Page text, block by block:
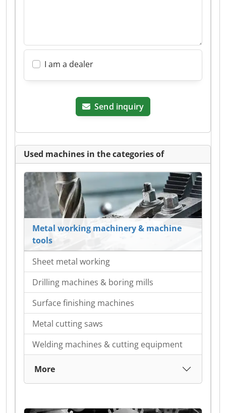
I am a dealer
Send inquiry
Used machines in the categories of
Metal working machinery & machine
tools
Sheet metal working
Drilling machines & boring mills
Surface finishing machines
Metal cutting saws
Welding machines & cutting equipment
More